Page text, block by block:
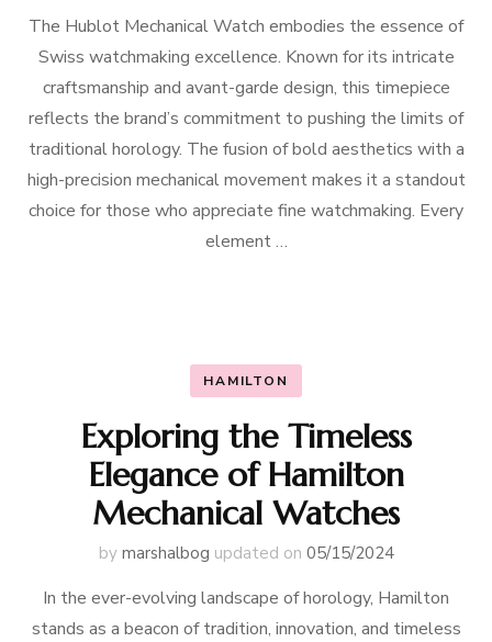
The Hublot Mechanical Watch embodies the essence of
Swiss watchmaking excellence. Known for its intricate
craftsmanship and avant-garde design, this timepiece
reflects the brand’s commitment to pushing the limits of
traditional horology. The fusion of bold aesthetics with a
high-precision mechanical movement makes it a standout
choice for those who appreciate fine watchmaking. Every
element …
HAMILTON
Exploring the Timeless
Elegance of Hamilton
Mechanical Watches
by marshalbog updated on 05/15/2024
In the ever-evolving landscape of horology, Hamilton
stands as a beacon of tradition, innovation, and timeless